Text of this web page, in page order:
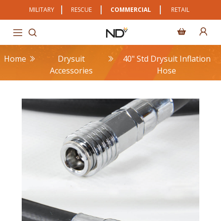
MILITARY RESCUE COMMERCIAL RETAIL
Home
Drysuit
Accessories
40" Std Drysuit Inflation
Hose